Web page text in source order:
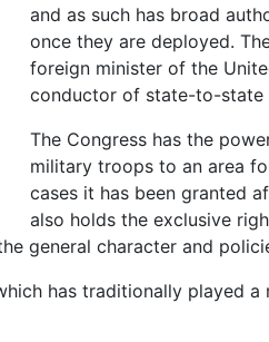
and as such has broad
once they are deployed.
foreign minister of the
conductor of state-to-state
The Congress has the
military troops to an area
cases it has been granted
also holds the exclusive
general character and
has traditionally played